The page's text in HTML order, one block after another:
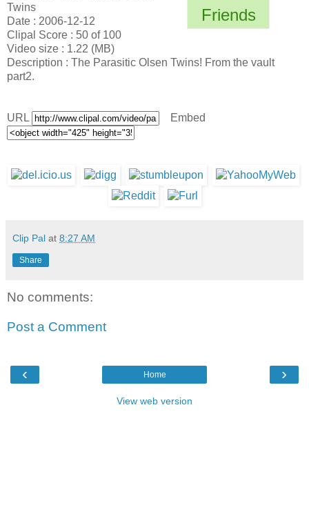
Friends
Twins
Date : 2006-12-12
Clipal Score : 50 of 100
Video size : 1.22 (MB)
Description : The Parasitic Olsen Twins! From the vault
part2.
URL Embed
Clip Pal at 8:27 AM
Share
No comments:
Post a Comment
‹ ›
Home
View web version